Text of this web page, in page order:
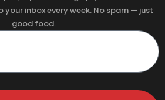
your inbox every week. No spam — just
good food.